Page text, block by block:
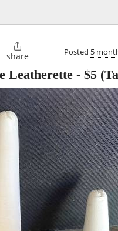

share Posted 5
Leatherette - $5